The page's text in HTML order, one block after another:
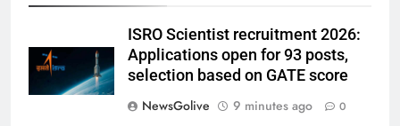
ISRO Scientist recruitment 2026:
Applications open for 93 posts,
selection based on GATE score
NewsGolive
9 minutes ago 0